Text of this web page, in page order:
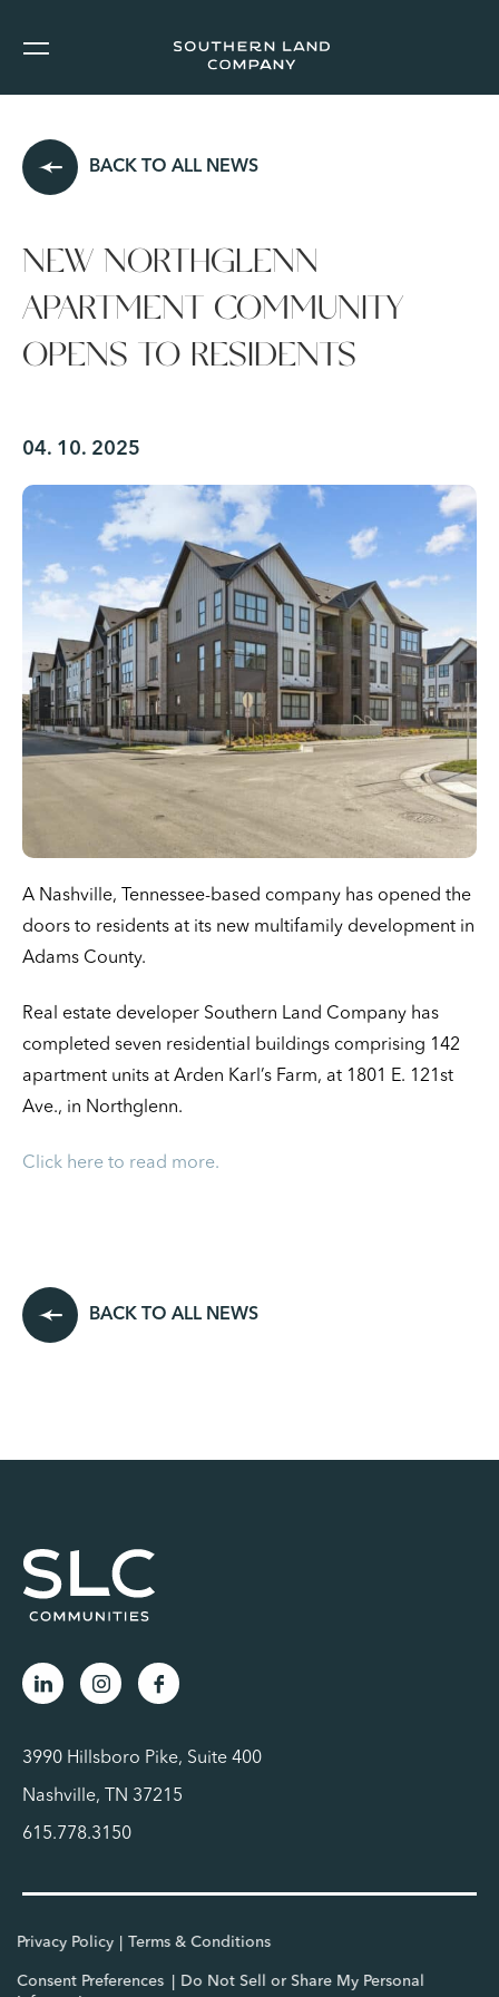
BACK TO ALL NEWS
NEW NORTHGLENN
APARTMENT COMMUNITY
OPENS TO RESIDENTS
04. 10. 2025
A Nashville, Tennessee-based company has opened the
doors to residents at its new multifamily development in
Adams County.
Real estate developer Southern Land Company has
completed seven residential buildings comprising 142
apartment units at Arden Karl’s Farm, at 1801 E. 121st
Ave., in Northglenn.
Click here to read more.
BACK TO ALL NEWS
3990 Hillsboro Pike, Suite 400
Nashville, TN 37215
615.778.3150
Privacy Policy Terms & Conditions
Consent Preferences
Do Not Sell or Share My Personal